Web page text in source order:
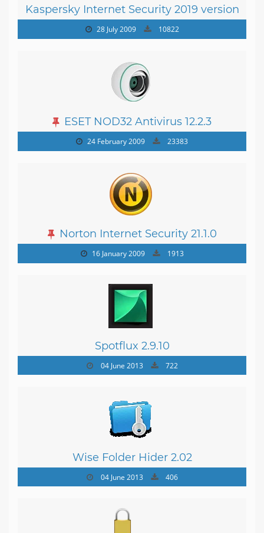
Kaspersky Internet Security 2019 version
19.0.0.1088
28 July 2009 10822
ESET NOD32 Antivirus 12.2.3
24 February 2009 23383
Norton Internet Security 21.1.0
16 January 2009 1913
Spotflux 2.9.10
04 June 2013 722
Wise Folder Hider 2.02
04 June 2013 406